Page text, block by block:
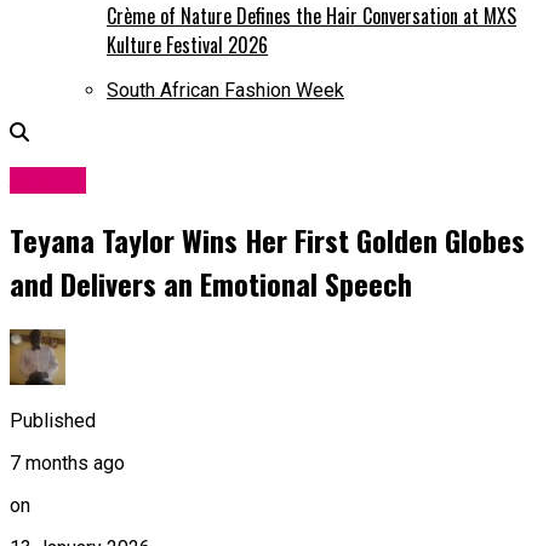
Crème of Nature Defines the Hair Conversation at MXS
Kulture Festival 2026
South African Fashion Week
Teyana Taylor Wins Her First Golden Globes
and Delivers an Emotional Speech
Published
7 months ago
on